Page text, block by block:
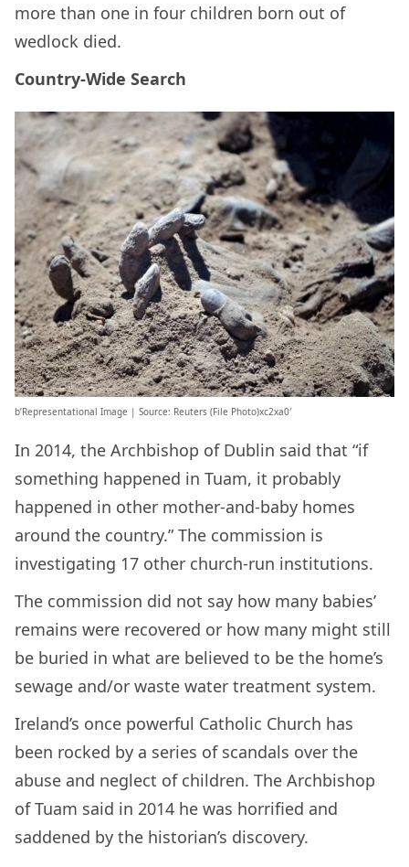
more than one in four children born out of
wedlock died.
Country-Wide Search
b’Representational Image | Source: Reuters (File Photo)xc2xa0′
In 2014, the Archbishop of Dublin said that “if
something happened in Tuam, it probably
happened in other mother-and-baby homes
around the country.” The commission is
investigating 17 other church-run institutions.
The commission did not say how many babies’
remains were recovered or how many might still
be buried in what are believed to be the home’s
sewage and/or waste water treatment system.
Ireland’s once powerful Catholic Church has
been rocked by a series of scandals over the
abuse and neglect of children. The Archbishop
of Tuam said in 2014 he was horrified and
saddened by the historian’s discovery.